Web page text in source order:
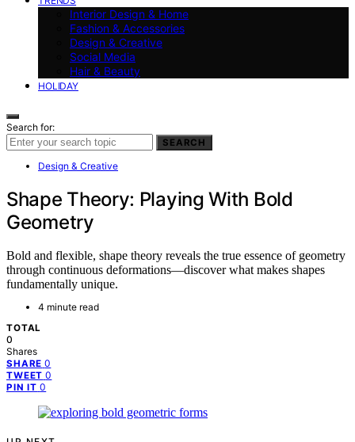
Interior Design & Home
Fashion & Accessories
Design & Creative
Social Media
Hair & Beauty
HOLIDAY
Search for:
SEARCH
Design & Creative
Shape Theory: Playing With Bold
Geometry
Bold and flexible, shape theory reveals the true essence of geometry
through continuous deformations—discover what makes shapes
fundamentally unique.
4 minute read
TOTAL
0
Shares
SHARE 0
TWEET 0
PIN IT 0